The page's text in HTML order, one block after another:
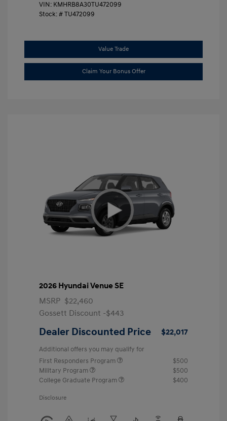
VIN: KMHRB8A30TU472099
Stock: #TU472099
Value Trade
Claim Your Bonus Offer
2026 Hyundai Venue SE
MSRP $22,460
Gossett Discount -$443
Dealer Discounted Price $22,017
Additional offers you may qualify for
First Responders Program
$500
Military Program
$500
College Graduate Program
$400
Disclosure